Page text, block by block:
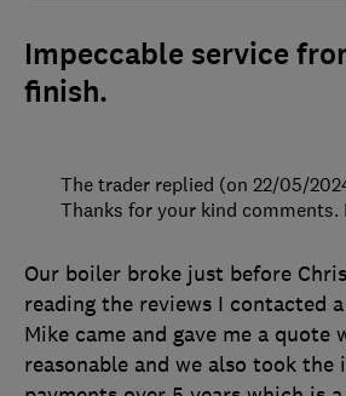
Impeccable service
finish.
Our boiler broke just before
reading the reviews I contacted
Mike came and gave me a quote
reasonable and we also took the
The trader replied (on 22/05/
Thanks for your kind comments.